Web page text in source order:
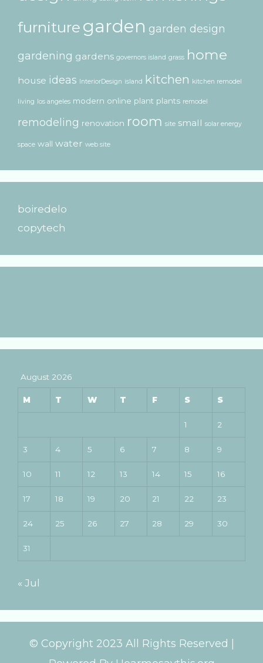
furniture garden garden design
gardening gardens governors island grass home
house ideas InteriorDesign island kitchen kitchen remodel
living los angeles modern online plant plants remodel
remodeling renovation room site small solar energy
space wall water web site
boiredelo
copytech
August 2026
M T W T F S S
1 2
3 4 5 6 7 8 9
10 11 12 13 14 15 16
17 18 19 20 21 22 23
24 25 26 27 28 29 30
31
« Jul
© Copyright 2023 All Rights Reserved |